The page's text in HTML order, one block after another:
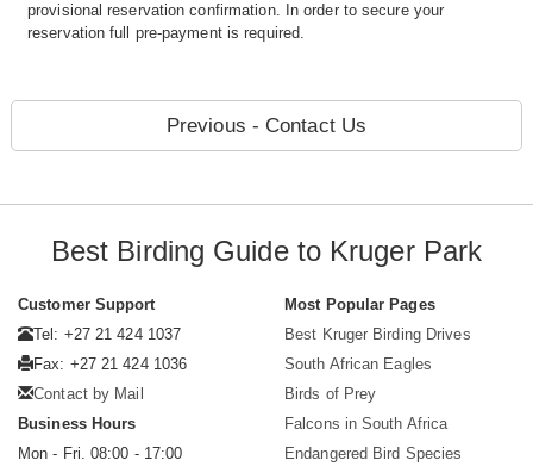
provisional reservation confirmation. In order to secure your
reservation full pre-payment is required.
Previous - Contact Us
Best Birding Guide to Kruger Park
Customer Support
Tel: +27 21 424 1037
Fax: +27 21 424 1036
Contact by Mail
Business Hours
Mon - Fri. 08:00 - 17:00
Most Popular Pages
Best Kruger Birding Drives
South African Eagles
Birds of Prey
Falcons in South Africa
Endangered Bird Species